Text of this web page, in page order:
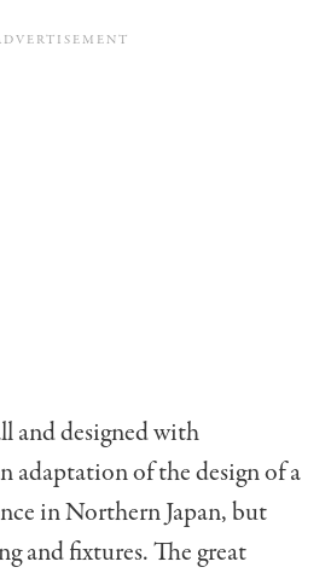
and designed with
adaptation of the design of a
in Northern Japan, but
and fixtures. The great